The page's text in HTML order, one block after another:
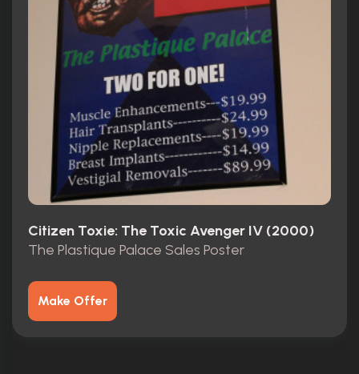
Citizen Toxie: The Toxic Avenger IV (2000)
The Plastique Palace Sales Poster
Make Offer